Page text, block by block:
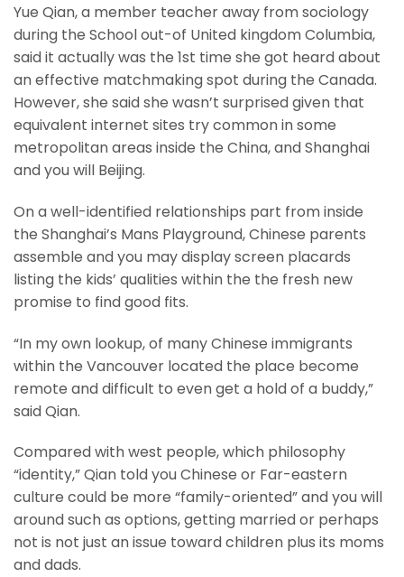
Yue Qian, a member teacher away from sociology
during the School out-of United kingdom Columbia,
said it actually was the 1st time she got heard about
an effective matchmaking spot during the Canada.
However, she said she wasn’t surprised given that
equivalent internet sites try common in some
metropolitan areas inside the China, and Shanghai
and you will Beijing.
On a well-identified relationships part from inside
the Shanghai’s Mans Playground, Chinese parents
assemble and you may display screen placards
listing the kids’ qualities within the the fresh new
promise to find good fits.
“In my own lookup, of many Chinese immigrants
within the Vancouver located the place become
remote and difficult to even get a hold of a buddy,”
said Qian.
Compared with west people, which philosophy
“identity,” Qian told you Chinese or Far-eastern
culture could be more “family-oriented” and you will
around such as options, getting married or perhaps
not is not just an issue toward children plus its moms
and dads.